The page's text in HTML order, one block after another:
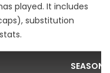
played. It includes
substitution
SEASON